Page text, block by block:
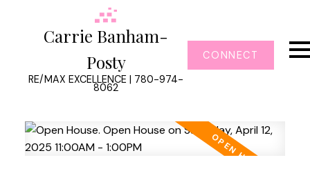
Carrie Banham-
Posty
RE/MAX EXCELLENCE | 780-974-
8062
CONNECT